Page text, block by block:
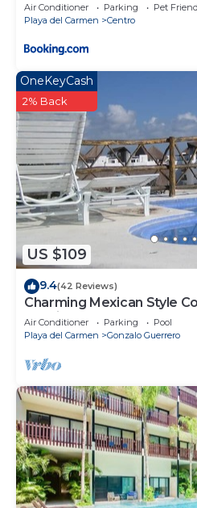
Air Conditioner Parking
Pet
Playa del Carmen
Centro
US $109
OneKeyCash
2% Back
9.4(42 Reviews)
Charming Mexican Style
location
Air Conditioner Parking
Pool
Playa del Carmen
Gonzalo Guerrero